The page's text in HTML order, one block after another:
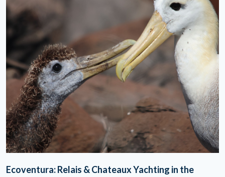
Ecoventura: Relais & Chateaux Yachting in the